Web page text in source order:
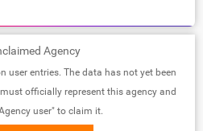
Agency
user entries. The data has not yet been
officially represent this agency and
user" to claim it.